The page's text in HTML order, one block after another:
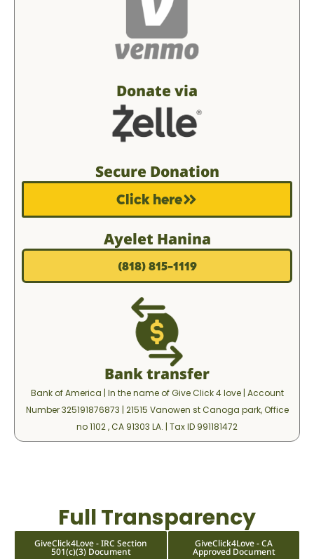
Donate via
Secure Donation
Click here
Ayelet Hanina
(818) 815-1119⁩
Bank transfer
Bank of America | In the name of Give Click 4 love | Account
Number 325191876873 | ‎⁨21515 Vanowen st Canoga park, Office
no 1102 , CA 91303 LA. | Tax ID 991181472
Full Transparency
GiveClick4Love - IRC Section
501(c)(3) Document
GiveClick4Love - CA
Approved Document